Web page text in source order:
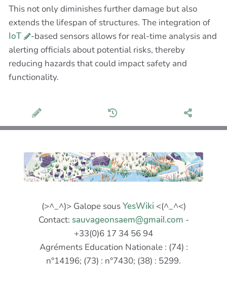
This not only diminishes further damage but also
extends the lifespan of structures. The integration of
IoT
-based sensors allows for real-time analysis and
alerting officials about potential risks, thereby
reducing hazards that could impact safety and
functionality.
(>^_^)> Galope sousYesWiki <(^_^<)
Contact: sauvageonsaem@gmail.com -
+33(0)6 17 34 56 94
Agréments Education Nationale : (74) :
n°14196; (73) : n°7430; (38) : 5299.